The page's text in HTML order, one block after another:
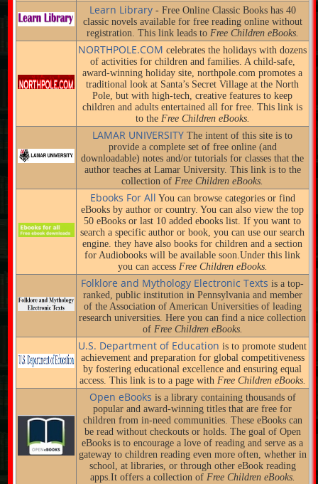
Learn Library - Free Online Classic Books has 40
classic novels available for free reading online without
registration. This link leads to Free Children eBooks.
NORTHPOLE.COM celebrates the holidays with dozens
of activities for children and families. A child-safe,
award-winning holiday site, northpole.com promotes a
traditional look at Santa’s Secret Village at the North
Pole, but with high-tech, creative features to keep
children and adults entertained all for free. This link is
to the Free Children eBooks.
LAMAR UNIVERSITYThe intent of this site is to
provide a complete set of free online (and
downloadable) notes and/or tutorials for classes that the
author teaches at Lamar University. This link is to the
collection ofFree Children eBooks.
Ebooks For All You can browse categories or find
eBooks by author or country. You can also view the top
50 eBooks or last 10 added ebooks list. If you want to
search a specific author or book, you can use our search
engine. they have also books for children and a section
for Audiobooks will be available soon.Under this link
you can access Free Children eBooks.
Folklore and Mythology Electronic Textsis a top-
ranked, public institution in Pennsylvania and member
of the Association of American Universities of leading
research universities. Here you can find a nice collection
of Free Children eBooks.
U.S. Department of Educationis to promote student
achievement and preparation for global competitiveness
by fostering educational excellence and ensuring equal
access. This link is to a page with Free Children eBooks.
Open eBooks is a library containing thousands of
popular and award-winning titles that are free for
children from in-need communities. These eBooks can
be read without checkouts or holds. The goal of Open
eBooks is to encourage a love of reading and serve as a
gateway to children reading even more often, whether in
school, at libraries, or through other eBook reading
apps.It offers a collection of Free Children eBooks.